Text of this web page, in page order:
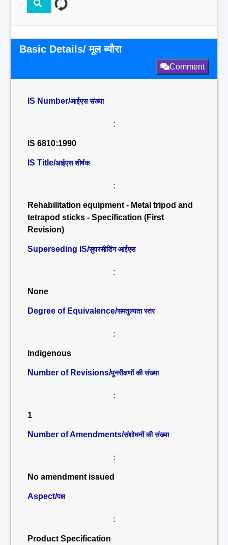
Basic Details/ मूल ब्यौरा
Comment
IS Number/आईएस संख्या
:
IS 6810:1990
IS Title/आईएस शीर्षक
:
Rehabilitation equipment - Metal tripod and
tetrapod sticks - Specification (First
Revision)
Superseding IS/सुपरसीडिंग आईएस
:
None
Degree of Equivalence/समतुल्यता स्तर
:
Indigenous
Number of Revisions/पुनरीक्षणों की संख्या
:
1
Number of Amendments/संशोधनों की संख्या
:
No amendment issued
Aspect/पक्ष
:
Product Specification